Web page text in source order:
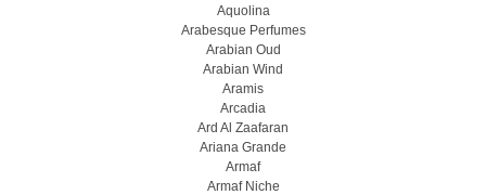
Aquolina
Arabesque Perfumes
Arabian Oud
Arabian Wind
Aramis
Arcadia
Ard Al Zaafaran
Ariana Grande
Armaf
Armaf Niche